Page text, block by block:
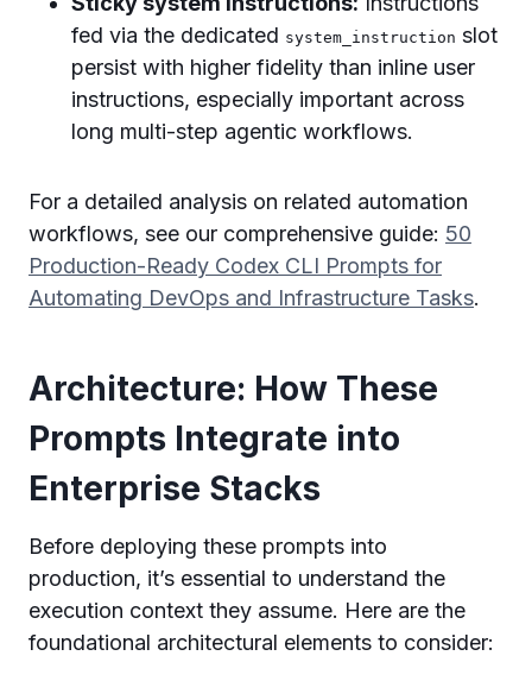
fed via the dedicated system_instruction slot
persist with higher fidelity than inline user
instructions, especially important across
long multi-step agentic workflows.
For a detailed analysis on related automation
workflows, see our comprehensive guide: 50
Production-Ready Codex CLI Prompts for
Automating DevOps and Infrastructure Tasks.
Architecture: How These
Prompts Integrate into
Enterprise Stacks
Before deploying these prompts into
production, it’s essential to understand the
execution context they assume. Here are the
foundational architectural elements to consider: